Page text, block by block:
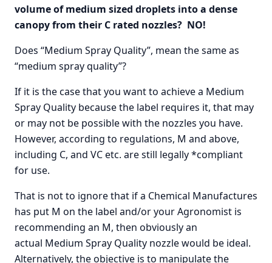
volume of medium sized droplets into a dense
canopy from their C rated nozzles? NO!
Does “Medium Spray Quality”, mean the same as
“medium spray quality”?
If it is the case that you want to achieve a Medium
Spray Quality because the label requires it, that may
or may not be possible with the nozzles you have.
However, according to regulations, M and above,
including C, and VC etc. are still legally *compliant
for use.
That is not to ignore that if a Chemical Manufactures
has put M on the label and/or your Agronomist is
recommending an M, then obviously an
actual Medium Spray Quality nozzle would be ideal.
Alternatively, the objective is to manipulate the